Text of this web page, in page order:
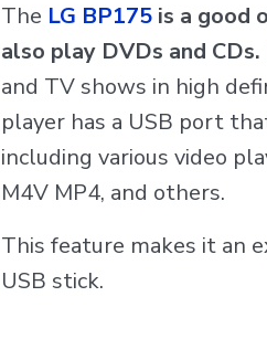
The LG BP175is a good
also play DVDs and CDs.
and TV shows in high
player has a USB port
including various video
M4V MP4, and others.
This feature makes it an
USB stick.